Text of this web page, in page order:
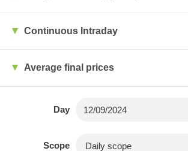
Continuous Intraday
Average final prices
Day
Scope